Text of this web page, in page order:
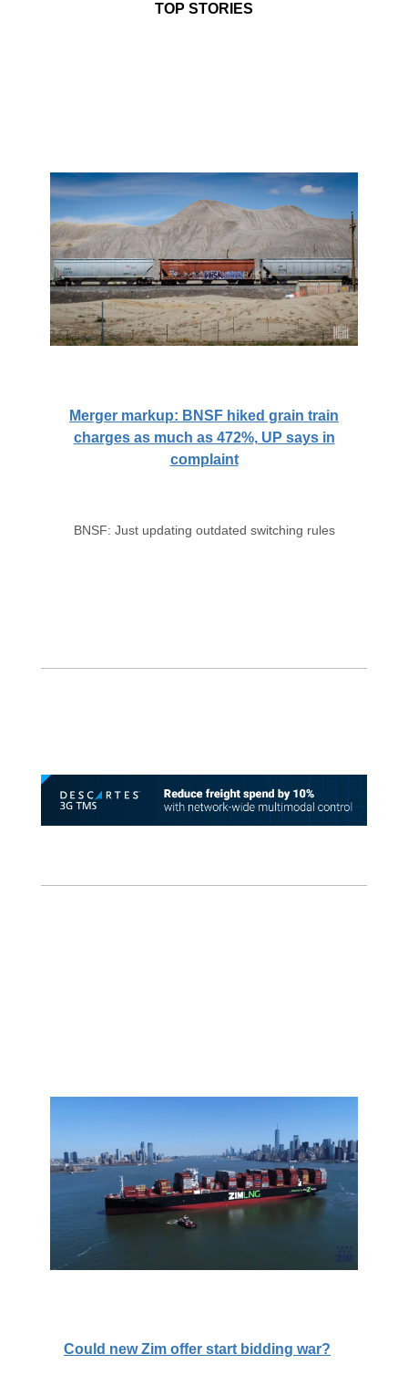
TOP STORIES
Merger markup: BNSF hiked grain train
charges as much as 472%, UP says in
complaint
BNSF: Just updating outdated switching rules
Could new Zim offer start bidding war?